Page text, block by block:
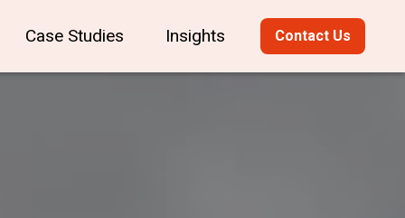
Case Studies Insights Contact Us